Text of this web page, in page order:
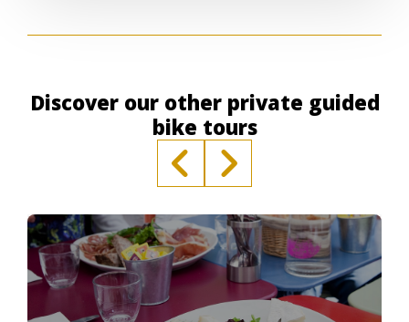
Discover our other private guided
bike tours